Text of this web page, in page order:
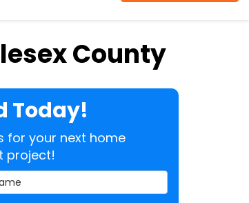
County
Today!
for your next home
project!